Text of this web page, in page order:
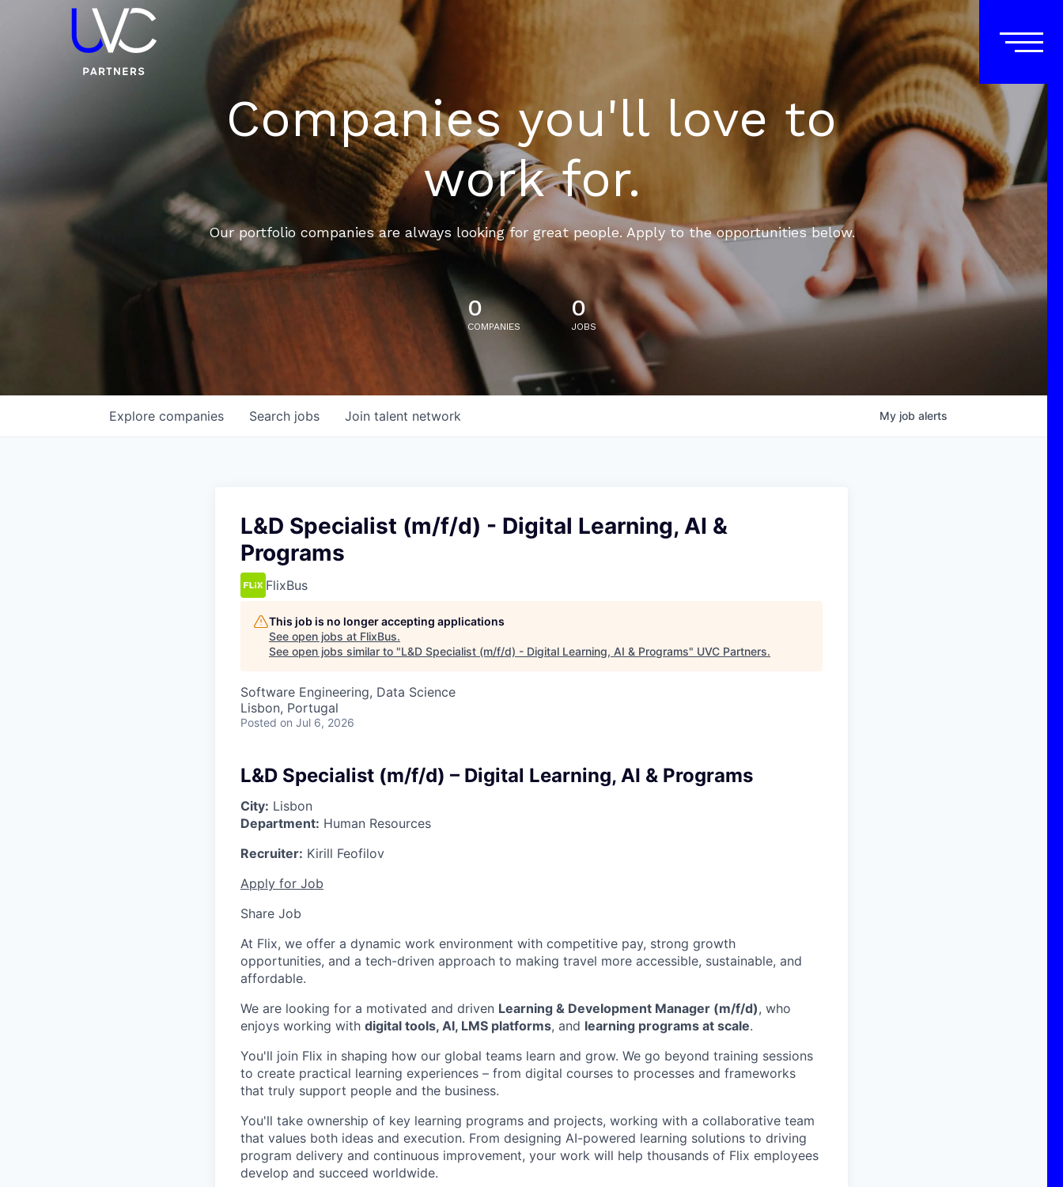
Companies you'll love to
work for.
Our portfolio companies are always looking for great people. Apply to the opportunities below.
0
COMPANIES
0
JOBS
Search jobs
Explore companies Join talent network My job alerts
L&D Specialist (m/f/d) - Digital Learning, AI &
Programs
FlixBus
This job is no longer accepting applications
See open jobs at FlixBus.
See open jobs similar to "L&D Specialist (m/f/d) - Digital Learning, AI & Programs" UVC Partners.
Software Engineering, Data Science
Lisbon, Portugal
Posted on Jul 6, 2026
L&D Specialist (m/f/d) – Digital Learning, AI & Programs
City: Lisbon
Department: Human Resources
Recruiter: Kirill Feofilov
Apply for Job
Share Job
At Flix, we offer a dynamic work environment with competitive pay, strong growth
opportunities, and a tech-driven approach to making travel more accessible, sustainable, and
affordable.
We are looking for a motivated and driven Learning & Development Manager (m/f/d), who
enjoys working with digital tools, AI, LMS platforms, and learning programs at scale.
You'll join Flix in shaping how our global teams learn and grow. We go beyond training sessions
to create practical learning experiences – from digital courses to processes and frameworks
that truly support people and the business.
You'll take ownership of key learning programs and projects, working with a collaborative team
that values both ideas and execution. From designing AI-powered learning solutions to driving
program delivery and continuous improvement, your work will help thousands of Flix employees
develop and succeed worldwide.